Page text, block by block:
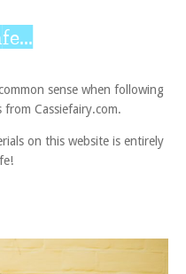
sense when following
Cassiefairy.com.
on this website is entirely